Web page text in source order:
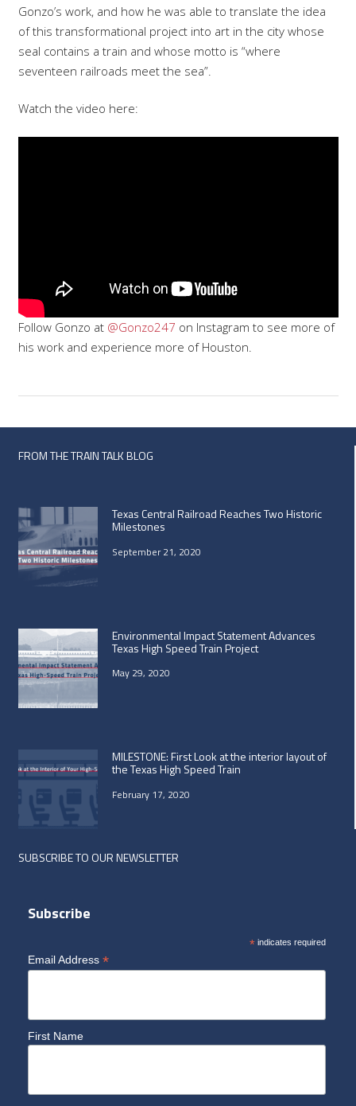
Gonzo’s work, and how he was able to translate the idea
of this transformational project into art in the city whose
seal contains a train and whose motto is “where
seventeen railroads meet the sea”.
Watch the video here:
Follow Gonzo at @Gonzo247 on Instagram to see more of
his work and experience more of Houston.
FROM THE TRAIN TALK BLOG
Texas Central Railroad Reaches Two Historic
Milestones
September 21, 2020
Environmental Impact Statement Advances
Texas High Speed Train Project
May 29, 2020
MILESTONE: First Look at the interior layout of
the Texas High Speed Train
February 17, 2020
SUBSCRIBE TO OUR NEWSLETTER
Subscribe
*indicates required
Email Address *
First Name